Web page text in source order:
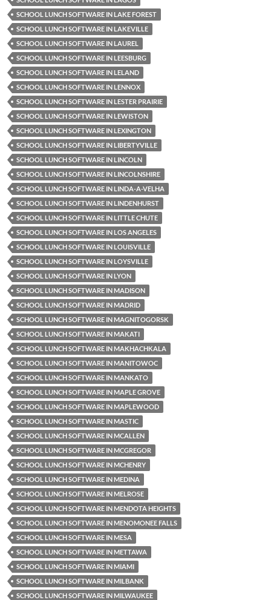
SCHOOL LUNCH SOFTWARE IN LAKE FOREST
SCHOOL LUNCH SOFTWARE IN LAKEVILLE
SCHOOL LUNCH SOFTWARE IN LAUREL
SCHOOL LUNCH SOFTWARE IN LEESBURG
SCHOOL LUNCH SOFTWARE IN LELAND
SCHOOL LUNCH SOFTWARE IN LENNOX
SCHOOL LUNCH SOFTWARE IN LESTER PRAIRIE
SCHOOL LUNCH SOFTWARE IN LEWISTON
SCHOOL LUNCH SOFTWARE IN LEXINGTON
SCHOOL LUNCH SOFTWARE IN LIBERTYVILLE
SCHOOL LUNCH SOFTWARE IN LINCOLN
SCHOOL LUNCH SOFTWARE IN LINCOLNSHIRE
SCHOOL LUNCH SOFTWARE IN LINDA-A-VELHA
SCHOOL LUNCH SOFTWARE IN LINDENHURST
SCHOOL LUNCH SOFTWARE IN LITTLE CHUTE
SCHOOL LUNCH SOFTWARE IN LOS ANGELES
SCHOOL LUNCH SOFTWARE IN LOUISVILLE
SCHOOL LUNCH SOFTWARE IN LOYSVILLE
SCHOOL LUNCH SOFTWARE IN LYON
SCHOOL LUNCH SOFTWARE IN MADISON
SCHOOL LUNCH SOFTWARE IN MADRID
SCHOOL LUNCH SOFTWARE IN MAGNITOGORSK
SCHOOL LUNCH SOFTWARE IN MAKATI
SCHOOL LUNCH SOFTWARE IN MAKHACHKALA
SCHOOL LUNCH SOFTWARE IN MANITOWOC
SCHOOL LUNCH SOFTWARE IN MANKATO
SCHOOL LUNCH SOFTWARE IN MAPLE GROVE
SCHOOL LUNCH SOFTWARE IN MAPLEWOOD
SCHOOL LUNCH SOFTWARE IN MASTIC
SCHOOL LUNCH SOFTWARE IN MCALLEN
SCHOOL LUNCH SOFTWARE IN MCGREGOR
SCHOOL LUNCH SOFTWARE IN MCHENRY
SCHOOL LUNCH SOFTWARE IN MEDINA
SCHOOL LUNCH SOFTWARE IN MELROSE
SCHOOL LUNCH SOFTWARE IN MENDOTA HEIGHTS
SCHOOL LUNCH SOFTWARE IN MENOMONEE FALLS
SCHOOL LUNCH SOFTWARE IN MESA
SCHOOL LUNCH SOFTWARE IN METTAWA
SCHOOL LUNCH SOFTWARE IN MIAMI
SCHOOL LUNCH SOFTWARE IN MILBANK
SCHOOL LUNCH SOFTWARE IN MILWAUKEE